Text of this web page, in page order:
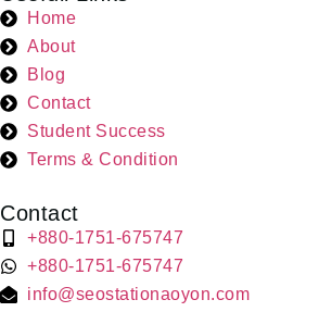
Home
About
Blog
Contact
Student Success
Terms & Condition
Contact
+880-1751-675747
+880-1751-675747
info@seostationaoyon.com